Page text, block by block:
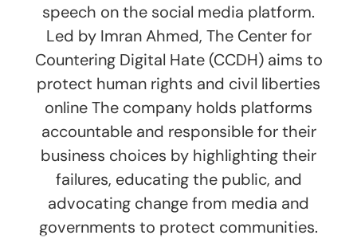
speech on the social media platform.
Led by Imran Ahmed, The Center for
Countering Digital Hate (CCDH) aims to
protect human rights and civil liberties
online The company holds platforms
accountable and responsible for their
business choices by highlighting their
failures, educating the public, and
advocating change from media and
governments to protect communities.